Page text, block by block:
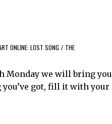
ONLINE: LOST SONG / THE
Monday we will bring you
you’ve got, fill it with your